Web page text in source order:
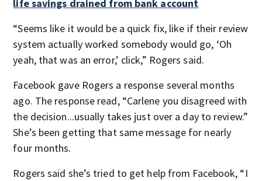
life savings drained from bank account
“Seems like it would be a quick fix, like if their review
system actually worked somebody would go, ‘Oh
yeah, that was an error,’ click,” Rogers said.
Facebook gave Rogers a response several months
ago. The response read, “Carlene you disagreed with
the decision...usually takes just over a day to review.”
She’s been getting that same message for nearly
four months.
Rogers said she’s tried to get help from Facebook, “I